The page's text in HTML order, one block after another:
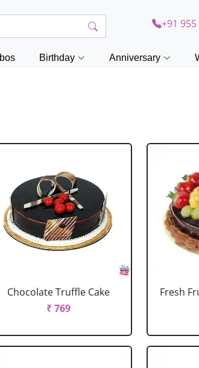
+91
Birthday Anniversary
Chocolate Truffle Cake
₹ 769
Fresh